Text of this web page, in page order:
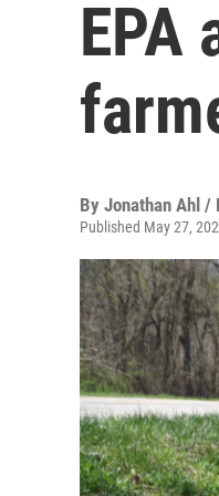
EPA
By Jonathan Ahl /
Published May 27,